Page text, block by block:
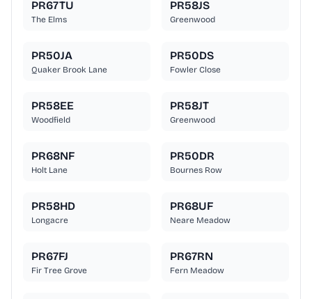
PR67TU
The Elms
PR58JS
Greenwood
PR50JA
Quaker Brook Lane
PR50DS
Fowler Close
PR58EE
Woodfield
PR58JT
Greenwood
PR68NF
Holt Lane
PR50DR
Bournes Row
PR58HD
Longacre
PR68UF
Neare Meadow
PR67FJ
Fir Tree Grove
PR67RN
Fern Meadow